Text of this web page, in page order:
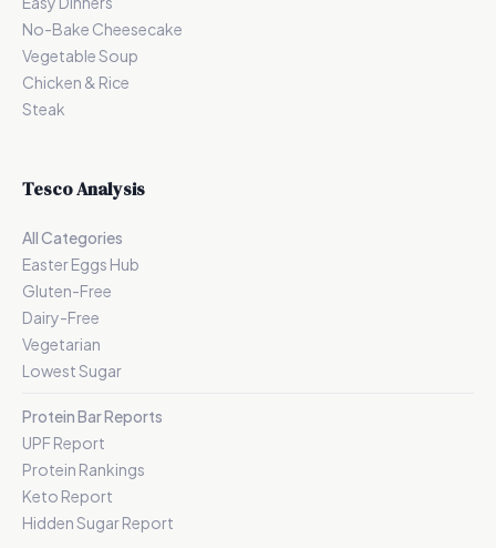
No-Bake Cheesecake
Vegetable Soup
Chicken & Rice
Steak
Tesco Analysis
All Categories
Easter Eggs Hub
Gluten-Free
Dairy-Free
Vegetarian
Lowest Sugar
Protein Bar Reports
UPF Report
Protein Rankings
Keto Report
Hidden Sugar Report